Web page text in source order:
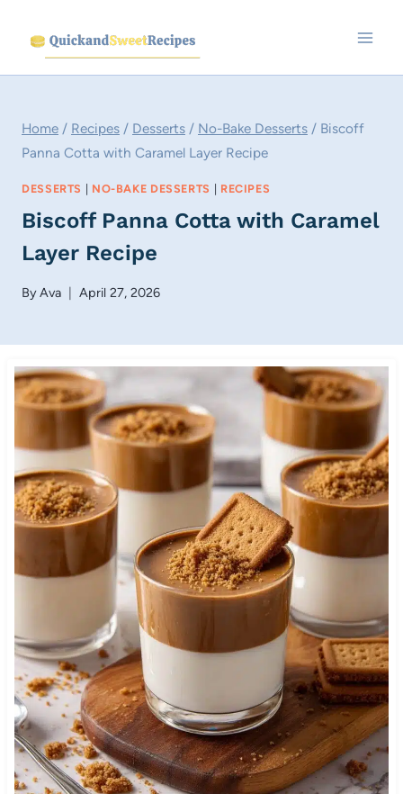
content
Home / Recipes / Desserts / No-Bake Desserts / Biscoff
Panna Cotta with Caramel Layer Recipe
DESSERTS | NO-BAKE DESSERTS | RECIPES
Biscoff Panna Cotta with Caramel
Layer Recipe
ByAva April 27, 2026